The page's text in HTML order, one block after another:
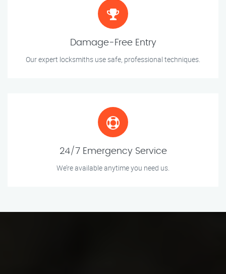
Damage-Free Entry
Our expert locksmiths use safe, professional techniques.
24/7 Emergency Service
We’re available anytime you need us.